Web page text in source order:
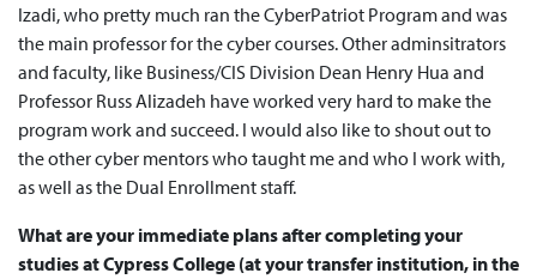
Izadi, who pretty much ran the CyberPatriot Program and was
the main professor for the cyber courses. Other adminsitrators
and faculty, like Business/CIS Division Dean Henry Hua and
Professor Russ Alizadeh have worked very hard to make the
program work and succeed. I would also like to shout out to
the other cyber mentors who taught me and who I work with,
as well as the Dual Enrollment staff.
What are your immediate plans after completing your
studies at Cypress College (at your transfer institution, in the